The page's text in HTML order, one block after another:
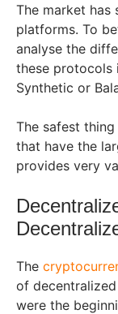
The market has
platforms. To
analyse the
these protocols
Synthetic or
The safest
that have the
provides very
The
of
were the